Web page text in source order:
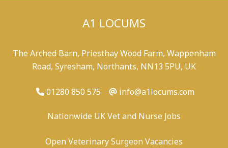
A1 LOCUMS
The Arched Barn, Priesthay Wood Farm, Wappenham
Road, Syresham, Northants, NN13 5PU, UK
01280 850 575 info@a1locums.com
Nationwide UK Vet and Nurse Jobs
Open Veterinary Surgeon Vacancies